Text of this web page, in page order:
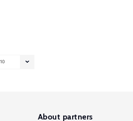
10
About partners